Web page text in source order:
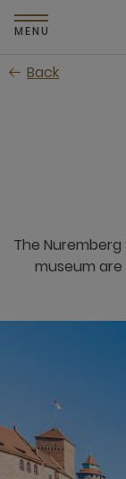
Skip
to
content
MENU
Back
The
museum